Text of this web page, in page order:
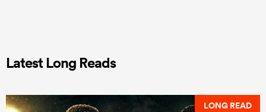
Latest Long Reads
LONG READ